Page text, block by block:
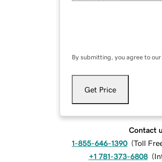
By submitting, you agree to our
Get Price
Contact
1-855-646-1390 (Toll
+1 781-373-6808 (